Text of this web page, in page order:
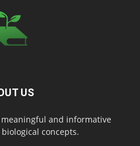
US
and informative
concepts.